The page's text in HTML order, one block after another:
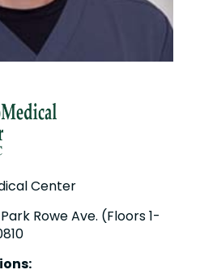
Center
Park Rowe Ave. (Floors 1-